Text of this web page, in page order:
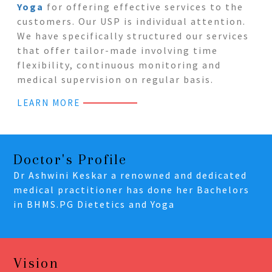
Yoga for offering effective services to the
customers. Our USP is individual attention.
We have specifically structured our services
that offer tailor-made involving time
flexibility, continuous monitoring and
medical supervision on regular basis.
LEARN MORE
Doctor's Profile
Dr Ashwini Keskar a renowned and dedicated
medical practitioner has done her Bachelors
in BHMS.PG Dietetics and Yoga
Vision